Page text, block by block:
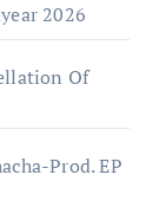
2026
Of
Prod. EP